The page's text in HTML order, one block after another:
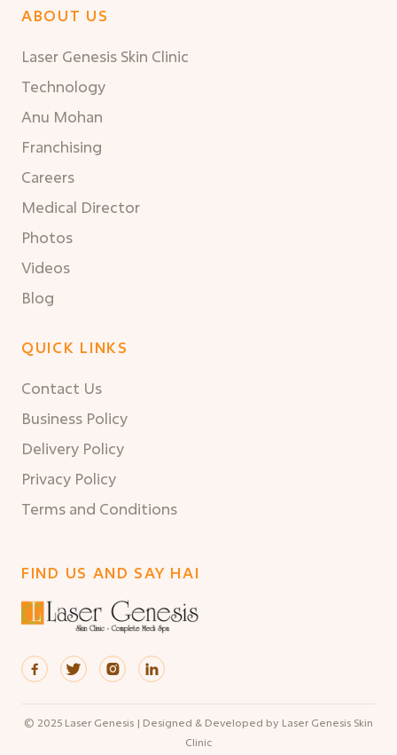
ABOUT US
Laser Genesis Skin Clinic
Technology
Anu Mohan
Franchising
Careers
Medical Director
Photos
Videos
Blog
QUICK LINKS
Contact Us
Business Policy
Delivery Policy
Privacy Policy
Terms and Conditions
FIND US AND SAY HAI
   
© 2025 Laser Genesis | Designed & Developed by Laser Genesis Skin
Clinic